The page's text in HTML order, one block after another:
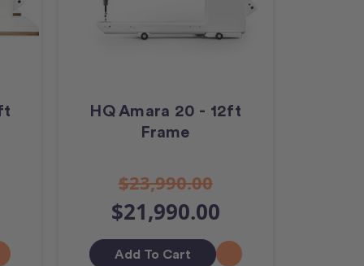
HQ Amara 20 - 12ft
Frame
$23,990.00
$21,990.00
Add To Cart